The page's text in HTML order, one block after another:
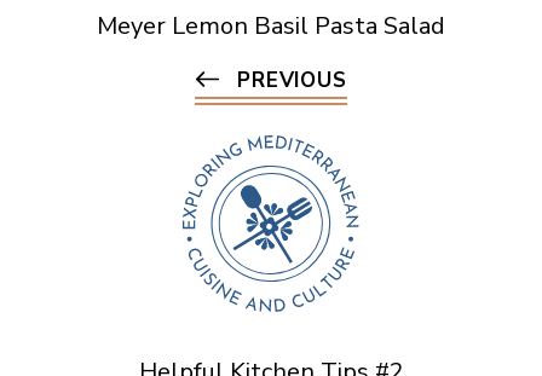
Meyer Lemon Basil Pasta Salad
PREVIOUS